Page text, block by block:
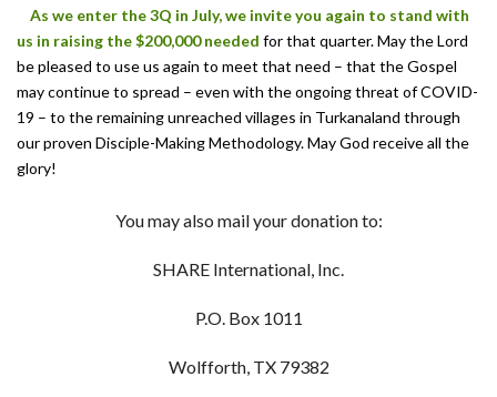
As we enter the 3Q in July, we invite you again to stand with
us in raising the $200,000 needed for that quarter. May the Lord
be pleased to use us again to meet that need – that the Gospel
may continue to spread – even with the ongoing threat of COVID-
19 – to the remaining unreached villages in Turkanaland through
our proven Disciple-Making Methodology. May God receive all the
glory!
You may also mail your donation to:
SHARE International, Inc.
P.O. Box 1011
Wolfforth, TX 79382